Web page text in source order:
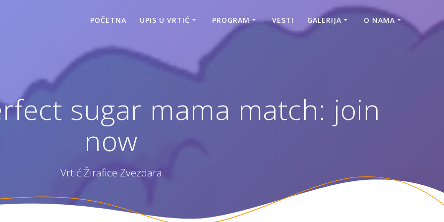
POČETNA UPIS U VRTIĆ PROGRAM VESTI GALERIJA O NAMA
sugar mama match: join
now
Vrtić Žirafice Zvezdara